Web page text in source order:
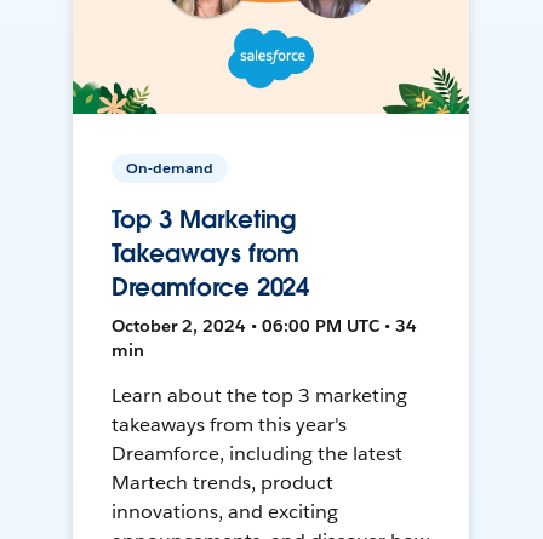
On-demand
Top 3 Marketing
Takeaways from
Dreamforce 2024
October 2, 2024 • 06:00 PM UTC • 34
min
Learn about the top 3 marketing
takeaways from this year's
Dreamforce, including the latest
Martech trends, product
innovations, and exciting